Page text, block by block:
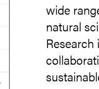
Submenu for Research
wide
natural